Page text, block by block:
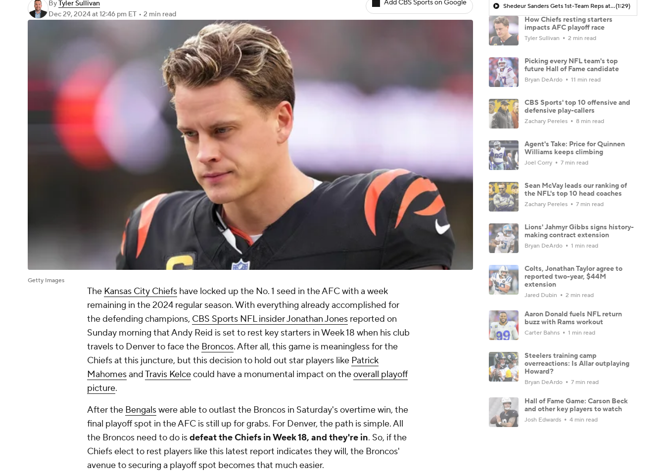
ByTyler Sullivan
Dec 29, 2024at 12:46 pm ET • 2 min read
Add CBS Sports on Google
Getty Images
The Kansas City Chiefs have locked up the No. 1 seed in the AFC with a week
remaining in the 2024 regular season. With everything already accomplished for
the defending champions, CBS Sports NFL insider Jonathan Jones reported on
Sunday morning that Andy Reid is set to rest key starters in Week 18 when his club
travels to Denver to face the Broncos. After all, this game is meaningless for the
Chiefs at this juncture, but this decision to hold out star players like Patrick
MahomesandTravis Kelcecould have a monumental impact on theoverall playoff
picture.
After the Bengalswere able to outlast the Broncos in Saturday's overtime win, the
final playoff spot in the AFC is still up for grabs. For Denver, the path is simple. All
the Broncos need to do isdefeat the Chiefs in Week 18, and they're in. So, if the
Chiefs elect to rest players like this latest report indicates they will, the Broncos'
avenue to securing a playoff spot becomes that much easier.
Shedeur Sanders Gets 1st-Team Reps at Browns Camp(1:29)
How Chiefs resting starters
impacts AFC playoff race
Tyler Sullivan 2 min read
Picking every NFL team's top
future Hall of Fame candidate
Bryan DeArdo 11 min read
CBS Sports' top 10 offensive and
defensive play-callers
Zachary Pereles 8 min read
Agent's Take: Price for Quinnen
Williams keeps climbing
Joel Corry 7 min read
Sean McVay leads our ranking of
the NFL's top 10 head coaches
Zachary Pereles 7 min read
Lions' Jahmyr Gibbs signs history-
making contract extension
Bryan DeArdo 1 min read
Colts, Jonathan Taylor agree to
reported two-year, $44M
extension
Jared Dubin 2 min read
Aaron Donald fuels NFL return
buzz with Rams workout
Carter Bahns 1 min read
Steelers training camp
overreactions: Is Allar outplaying
Howard?
Bryan DeArdo 7 min read
Hall of Fame Game: Carson Beck
and other key players to watch
Josh Edwards 4 min read